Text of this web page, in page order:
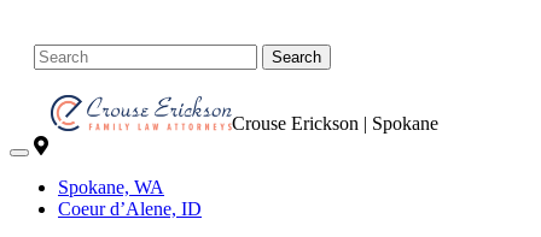
Search
Crouse Erickson | Spokane
Spokane, WA
Coeur d’Alene, ID